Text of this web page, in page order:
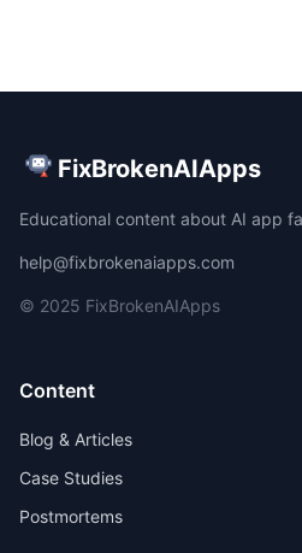
FixBrokenAIApps
Educational content about AI app
help@fixbrokenaiapps.com
© 2025 FixBrokenAIApps
Content
Blog & Articles
Case Studies
Postmortems